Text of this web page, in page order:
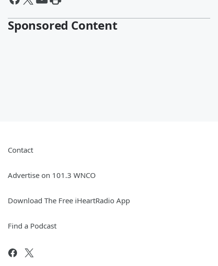
Sponsored Content
Contact
Advertise on 101.3 WNCO
Download The Free iHeartRadio App
Find a Podcast